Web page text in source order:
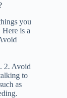
you
is a
2. Avoid
to
as